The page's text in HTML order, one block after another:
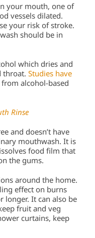
your mouth, one of
vessels dilated.
your risk of stroke.
should be in
which dries and
throat. Studies have
alcohol-based
Rinse
and doesn’t have
mouthwash. It is
food film that
the gums.
around the home.
effect on burns
longer. It can also be
fruit and veg
curtains, keep